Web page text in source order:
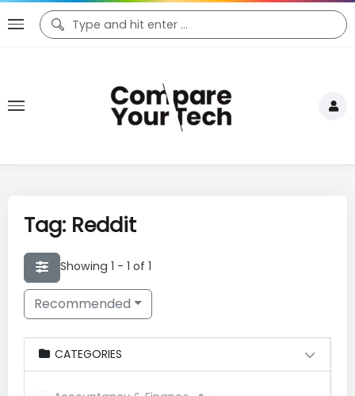
Tag: Reddit
Showing 1 - 1 of 1
Recommended
CATEGORIES